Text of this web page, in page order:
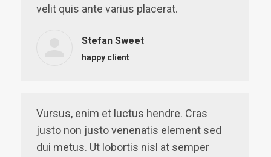
velit quis ante varius placerat.
Stefan Sweet
happy client
Vursus, enim et luctus hendre. Cras
justo non justo venenatis element sed
dui metus. Ut lobortis nisl at semper